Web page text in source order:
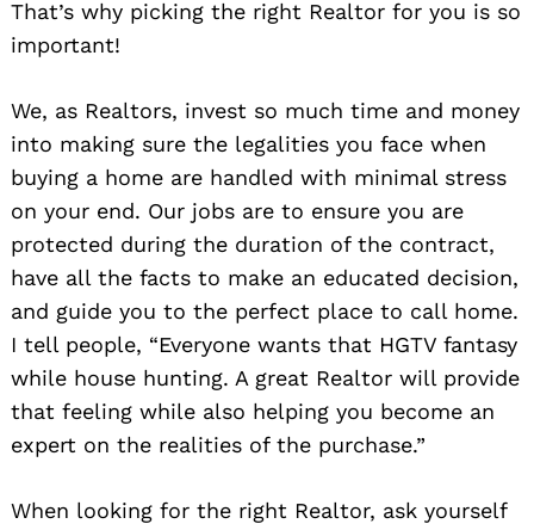
That’s why picking the right Realtor for you is so
important!
We, as Realtors, invest so much time and money
into making sure the legalities you face when
buying a home are handled with minimal stress
on your end. Our jobs are to ensure you are
protected during the duration of the contract,
have all the facts to make an educated decision,
and guide you to the perfect place to call home.
I tell people, “Everyone wants that HGTV fantasy
while house hunting. A great Realtor will provide
that feeling while also helping you become an
expert on the realities of the purchase.”
When looking for the right Realtor, ask yourself